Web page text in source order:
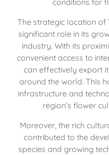
The strategic location of
significant role in its
industry. With its
convenient access to
can effectively export
around the world. This
infrastructure and
region’s flower
Moreover, the rich
contributed to the
species and growing